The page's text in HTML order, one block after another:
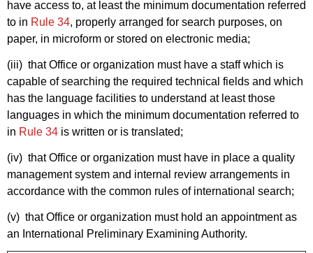
have access to, at least the minimum documentation referred
to in Rule 34, properly arranged for search purposes, on
paper, in microform or stored on electronic media;
(iii) that Office or organization must have a staff which is
capable of searching the required technical fields and which
has the language facilities to understand at least those
languages in which the minimum documentation referred to
in Rule 34 is written or is translated;
(iv) that Office or organization must have in place a quality
management system and internal review arrangements in
accordance with the common rules of international search;
(v) that Office or organization must hold an appointment as
an International Preliminary Examining Authority.